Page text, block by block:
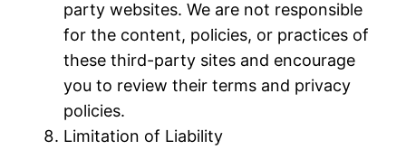
party websites. We are not responsible
for the content, policies, or practices of
these third-party sites and encourage
you to review their terms and privacy
policies.
Limitation of Liability